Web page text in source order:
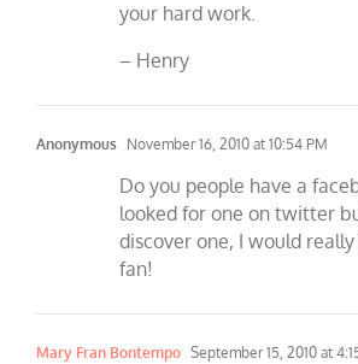
your hard work.
– Henry
Anonymous November 16, 2010 at 10:54 PM
Do you people have a
looked for one on twitter
discover one, I would
fan!
Mary Fran Bontempo September 15, 2010 at